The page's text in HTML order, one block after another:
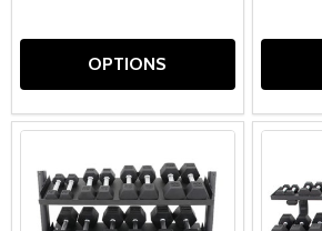
OPTIONS